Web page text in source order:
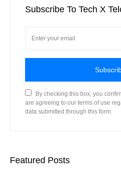
Subscribe To Tech X
By checking this box, you
are agreeing to our terms of use
data submitted through this form.
Featured Posts